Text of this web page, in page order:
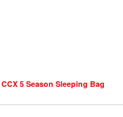
5 Season Sleeping Bag